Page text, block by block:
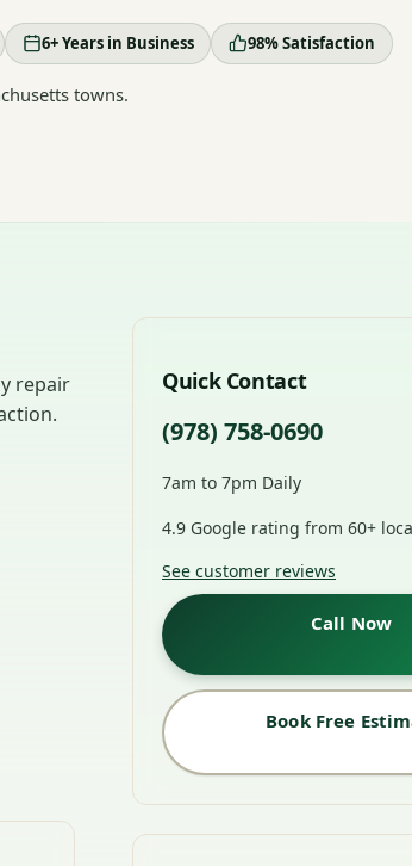
6+ Years in Business 98% Satisfaction
towns.
repair
Quick Contact
(978) 758-0690
7am to 7pm Daily
4.9 Google rating from 60+
See customer reviews
Call Now
Book Free